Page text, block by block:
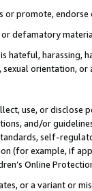
promote,
defamatory
harassing,
orientation, or
use, or
and/or
self-
(for example, if
Online
or a variant or